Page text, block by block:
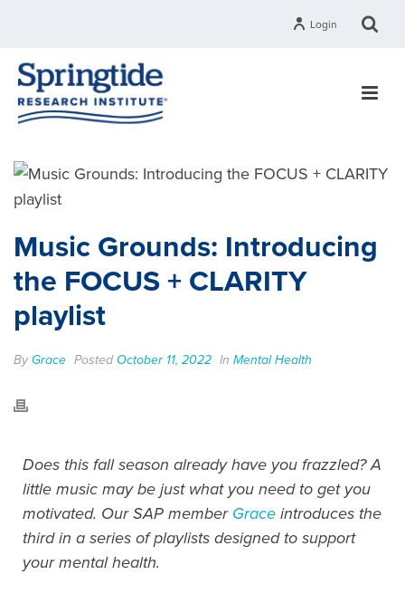
Login
Music Grounds: Introducing
the FOCUS + CLARITY
playlist
ByGrace Posted October 11, 2022 In Mental Health
Does this fall season already have you frazzled? A
little music may be just what you need to get you
motivated. Our SAP member Grace introduces the
third in a series of playlists designed to support
your mental health.